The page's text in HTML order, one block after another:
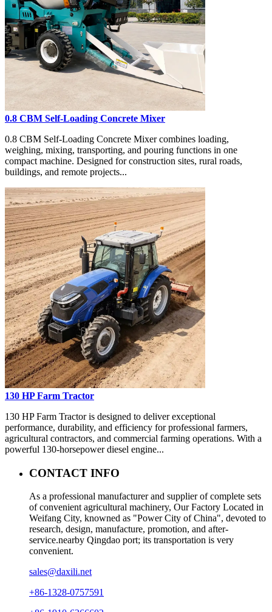
0.8 CBM Self-Loading Concrete Mixer
0.8 CBM Self-Loading Concrete Mixer combines loading,
weighing, mixing, transporting, and pouring functions in one
compact machine. Designed for construction sites, rural roads,
buildings, and remote projects...
130 HP Farm Tractor
130 HP Farm Tractor is designed to deliver exceptional
performance, durability, and efficiency for professional farmers,
agricultural contractors, and commercial farming operations. With a
powerful 130-horsepower diesel engine...
CONTACT INFO
As a professional manufacturer and supplier of complete sets
of convenient agricultural machinery, Our Factory Located in
Weifang City, knowned as "Power City of China", devoted to
research, design, manufacture, promotion, and after-
service.nearby Qingdao port; its transportation is very
convenient.
sales@daxili.net
+86-1328-0757591